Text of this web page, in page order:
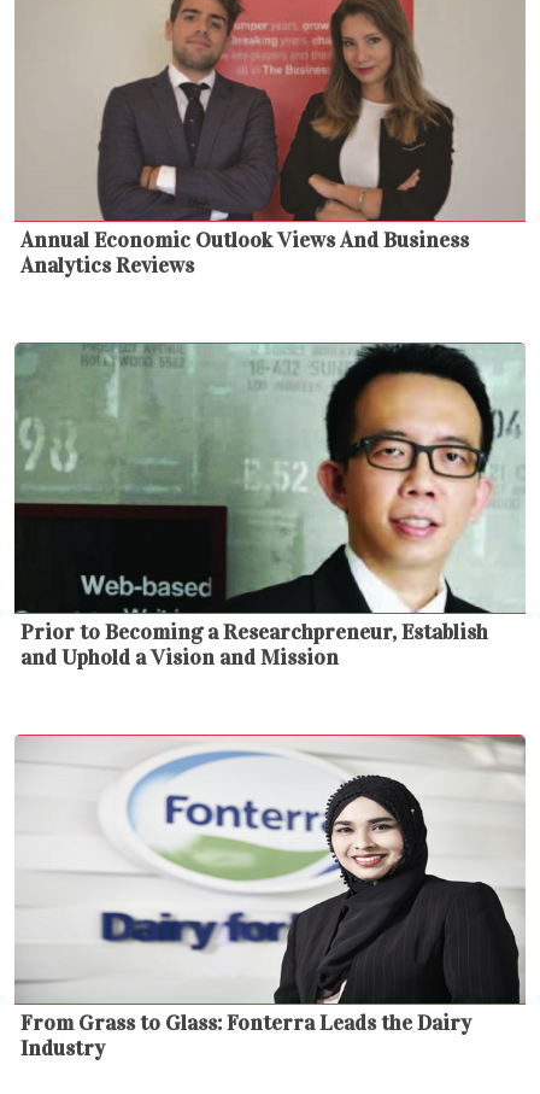
Annual Economic Outlook Views And Business
Analytics Reviews
Prior to Becoming a Researchpreneur, Establish
and Uphold a Vision and Mission
From Grass to Glass: Fonterra Leads the Dairy
Industry